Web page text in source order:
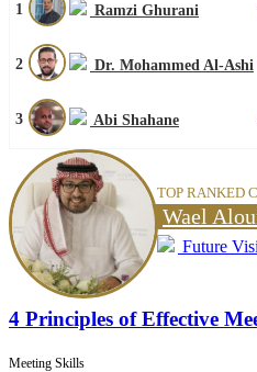
1 Ramzi Ghurani
2 Dr. Mohammed Al-Ashi
3 Abi Shahane
TOP RANKED
Wael
Future
4 Principles of Effective
Meeting Skills